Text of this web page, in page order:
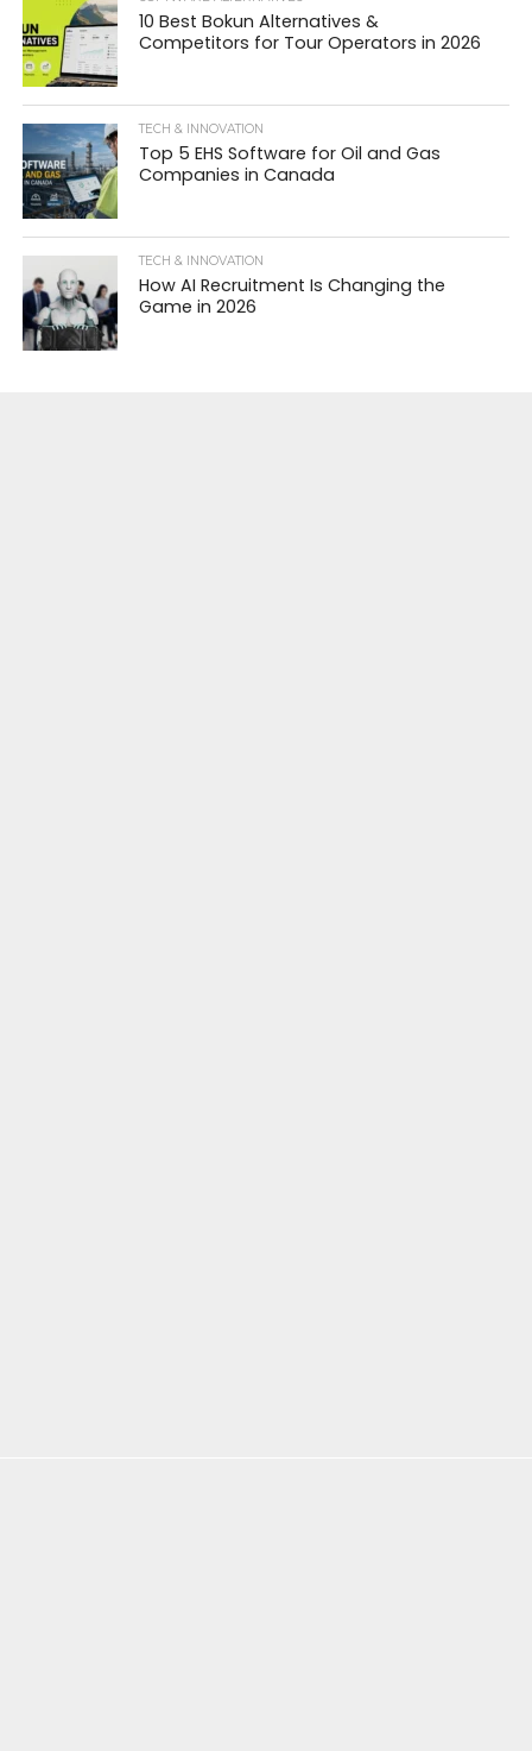
10 Best Bokun Alternatives &
Competitors for Tour Operators in 2026
TECH & INNOVATION
Top 5 EHS Software for Oil and Gas
Companies in Canada
TECH & INNOVATION
How AI Recruitment Is Changing the
Game in 2026